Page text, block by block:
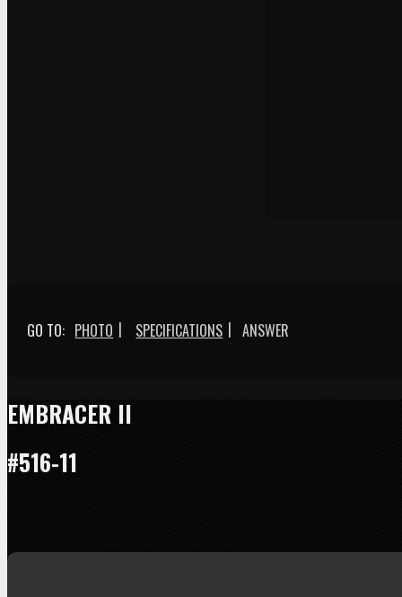
GO TO: PHOTO | SPECIFICATIONS | ANSWER
EMBRACER II
#516-11